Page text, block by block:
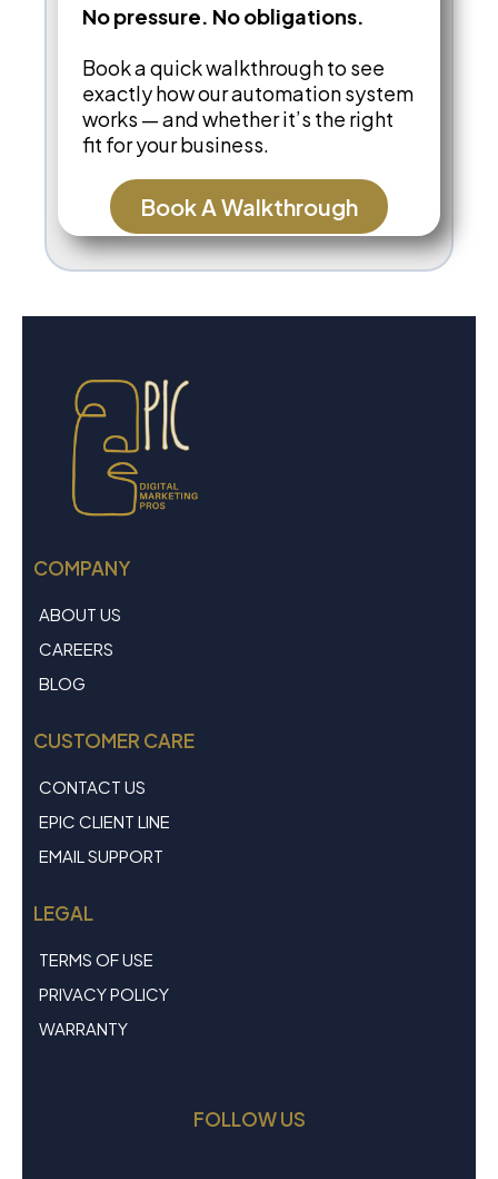
No pressure. No obligations.
Book a quick walkthrough to see
exactly how our automation system
works — and whether it’s the right
fit for your business.
Book A Walkthrough
COMPANY
ABOUT US
CAREERS
BLOG
CUSTOMER CARE
CONTACT US
EPIC CLIENT LINE
EMAIL SUPPORT
LEGAL
TERMS OF USE
PRIVACY POLICY
WARRANTY
FOLLOW US